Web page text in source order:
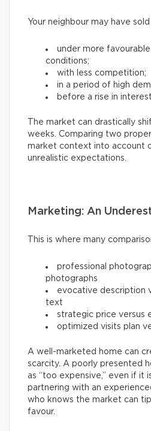
Your neighbour may have
under more
conditions;
with less competition;
in a period of high
before a rise in
The market can drastically
weeks. Comparing two
market context into account
unrealistic expectations.
Marketing: An
This is where many
professional
photographs
evocative description
text
strategic price versus
optimized visits plan
A well-marketed home can
scarcity. A poorly presented
as “too expensive,” even if it
partnering with an
who knows the market can
favour.